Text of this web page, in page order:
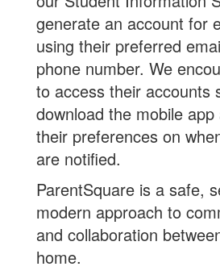
generate an account for
using their preferred
phone number. We
to access their accounts
download the mobile
their preferences on
are notified.
ParentSquare is a safe,
modern approach to
and collaboration
home.